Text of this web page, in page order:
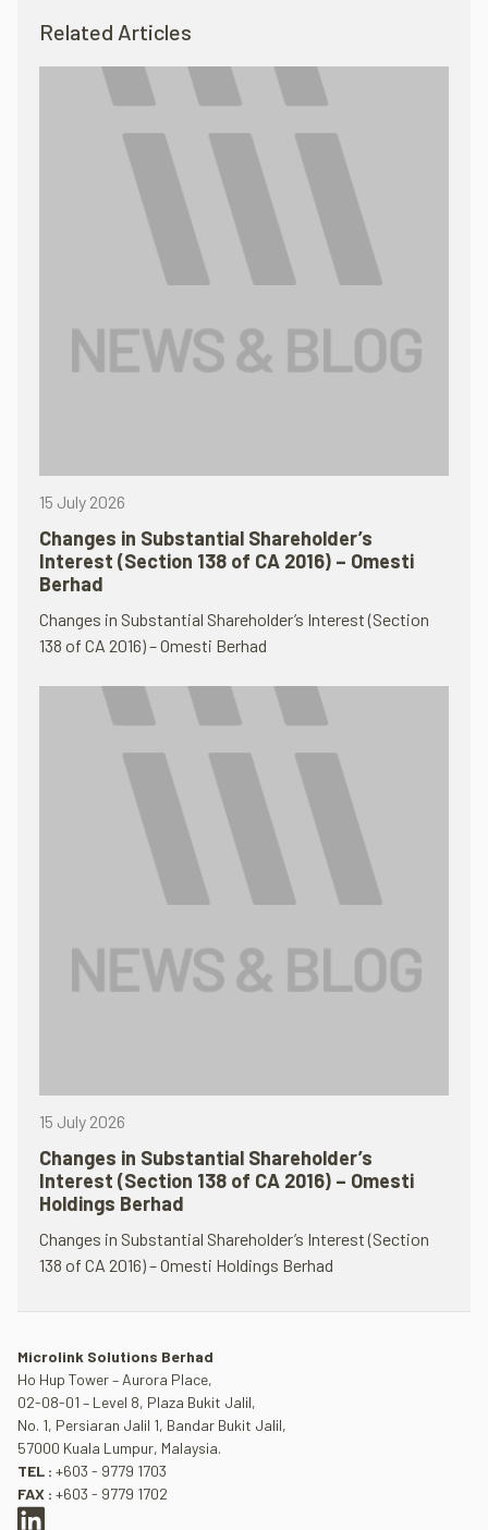
Related Articles
15 July 2026
Changes in Substantial Shareholder’s
Interest (Section 138 of CA 2016) – Omesti
Berhad
Changes in Substantial Shareholder’s Interest (Section
138 of CA 2016) – Omesti Berhad
15 July 2026
Changes in Substantial Shareholder’s
Interest (Section 138 of CA 2016) – Omesti
Holdings Berhad
Changes in Substantial Shareholder’s Interest (Section
138 of CA 2016) – Omesti Holdings Berhad
Microlink Solutions Berhad
Ho Hup Tower – Aurora Place,
02-08-01 – Level 8, Plaza Bukit Jalil,
No. 1, Persiaran Jalil 1, Bandar Bukit Jalil,
57000 Kuala Lumpur, Malaysia.
TEL : +603 - 9779 1703
FAX : +603 - 9779 1702